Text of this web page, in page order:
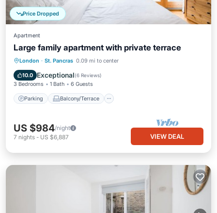
Price Dropped
Apartment
Large family apartment with private terrace
London · St. Pancras 0.09 mi to center
10.0 Exceptional(6 Reviews)
3 Bedrooms 1 Bath 6 Guests
Parking Balcony/Terrace
Parking Balcony/Terrace
Internet
US $984/night
7 nights - US $6,887 VIEW DEAL